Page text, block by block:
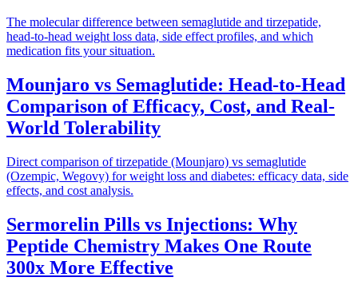
The molecular difference between semaglutide and tirzepatide,
head-to-head weight loss data, side effect profiles, and which
medication fits your situation.
Mounjaro vs Semaglutide: Head-to-Head
Comparison of Efficacy, Cost, and Real-
World Tolerability
Direct comparison of tirzepatide (Mounjaro) vs semaglutide
(Ozempic, Wegovy) for weight loss and diabetes: efficacy data, side
effects, and cost analysis.
Sermorelin Pills vs Injections: Why
Peptide Chemistry Makes One Route
300x More Effective